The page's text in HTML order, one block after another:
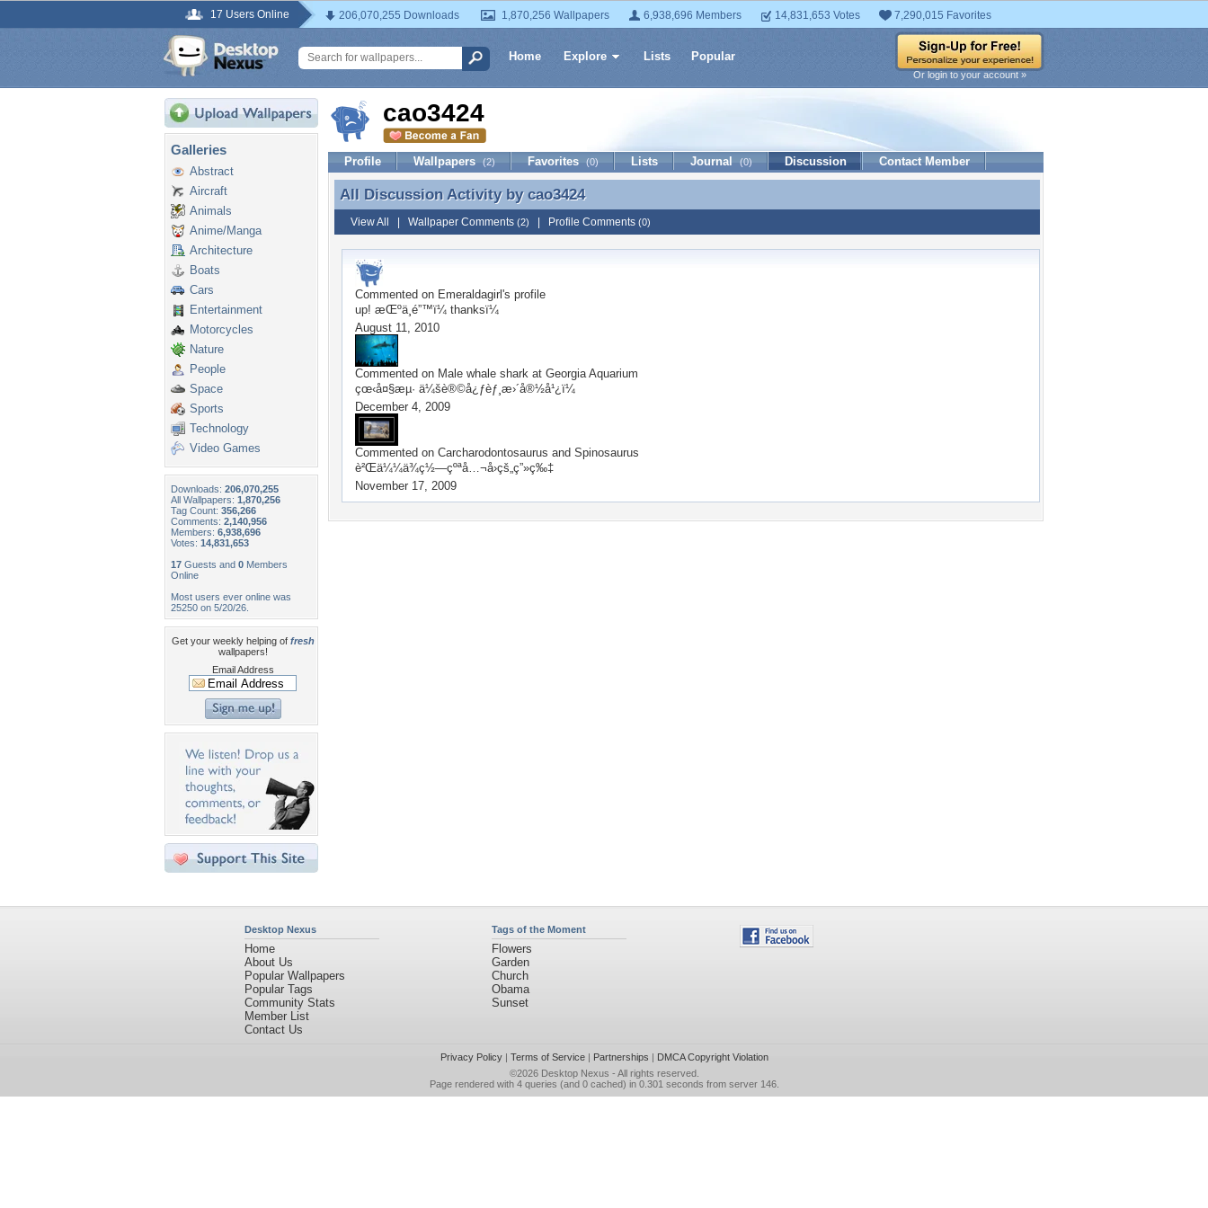
17 Users Online 206,070,255 Downloads 1,870,256 Wallpapers 6,938,696 Members 14,831,653 Votes 7,290,015 Favorites
Home Explore Lists Popular
Or login to your account »
Galleries
Abstract
Aircraft
Animals
Anime/Manga
Architecture
Boats
Cars
Entertainment
Motorcycles
Nature
People
Space
Sports
Technology
Video Games
Downloads: 206,070,255
All Wallpapers: 1,870,256
Tag Count: 356,266
Comments: 2,140,956
Members: 6,938,696
Votes: 14,831,653
17 Guests and 0 Members
Online
Most users ever online was
25250 on 5/20/26.
Get your weekly helping of fresh
wallpapers!
Email Address
cao3424
Profile Wallpapers (2) Favorites (0) Lists Journal (0) Discussion Contact Member
All Discussion Activity by cao3424
All Discussion Activity by cao3424
View All Wallpaper Comments (2) Profile Comments (0)
Commented on Emeraldagirl 's profile
up! æŒºä¸é”™ï¼ thanksï¼
August 11, 2010
Commented on Male whale shark at Georgia Aquarium
çœ‹å¤§æµ· ä¼šè®©å¿ƒèƒ¸æ›´å®½å¹¿ï¼
December 4, 2009
Commented on Carcharodontosaurus and Spinosaurus
è²Œä¼¼ä¾ç½—çºªå…¬å›­çš„ç”»ç‰‡
November 17, 2009
Desktop Nexus
Home
About Us
Popular Wallpapers
Popular Tags
Community Stats
Member List
Contact Us
Tags of the Moment
Flowers
Garden
Church
Obama
Sunset
Privacy Policy| Terms of Service| Partnerships | DMCA Copyright Violation
©2026 Desktop Nexus - All rights reserved.
Page rendered with 4 queries (and 0 cached) in 0.301 seconds from server 146.